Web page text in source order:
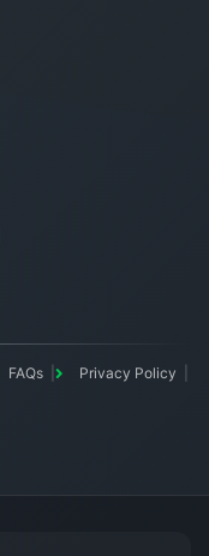
FAQs
Privacy Policy